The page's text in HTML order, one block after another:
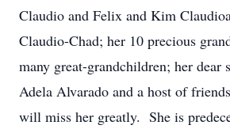
Claudio and Felix and Kim
Claudio-Chad; her 10 precious
many great-grandchildren; her dear
Adela Alvarado and a host of
will miss her greatly. She is